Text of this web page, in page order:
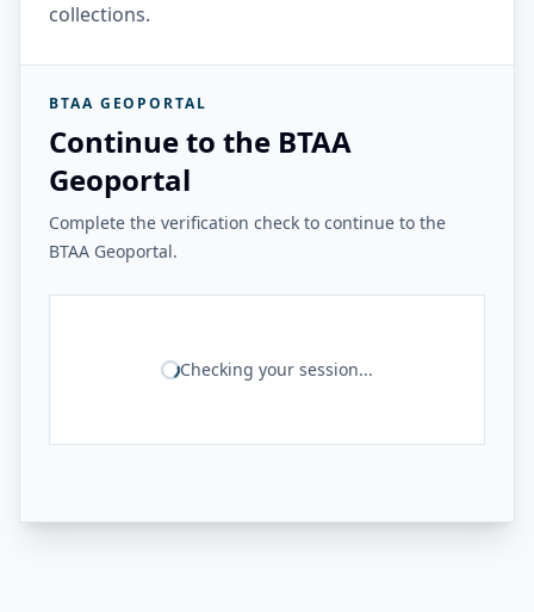
collections.
BTAA GEOPORTAL
Continue to the BTAA
Geoportal
Complete the verification check to continue to the
BTAA Geoportal.
Checking your session...